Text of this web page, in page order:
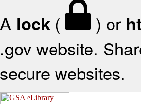
A lock ( ) or
.gov website.
secure websites.